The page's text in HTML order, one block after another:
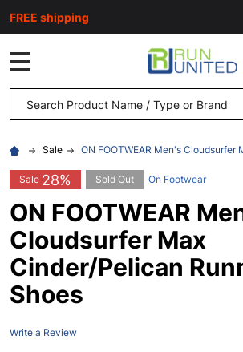
FREE shipping
Search
Sale ON FOOTWEAR Men's
Sale 28% Sold Out On Footwear
ON FOOTWEAR
Cloudsurfer Max
Cinder/Pelican
Shoes
Write a Review